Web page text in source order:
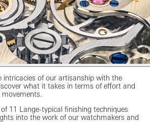
intricacies of our artisanship with the
what it takes in terms of effort and
11 Lange-typical finishing techniques
into the work of our watchmakers and